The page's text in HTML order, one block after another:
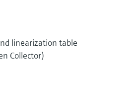
linearization table
Collector)